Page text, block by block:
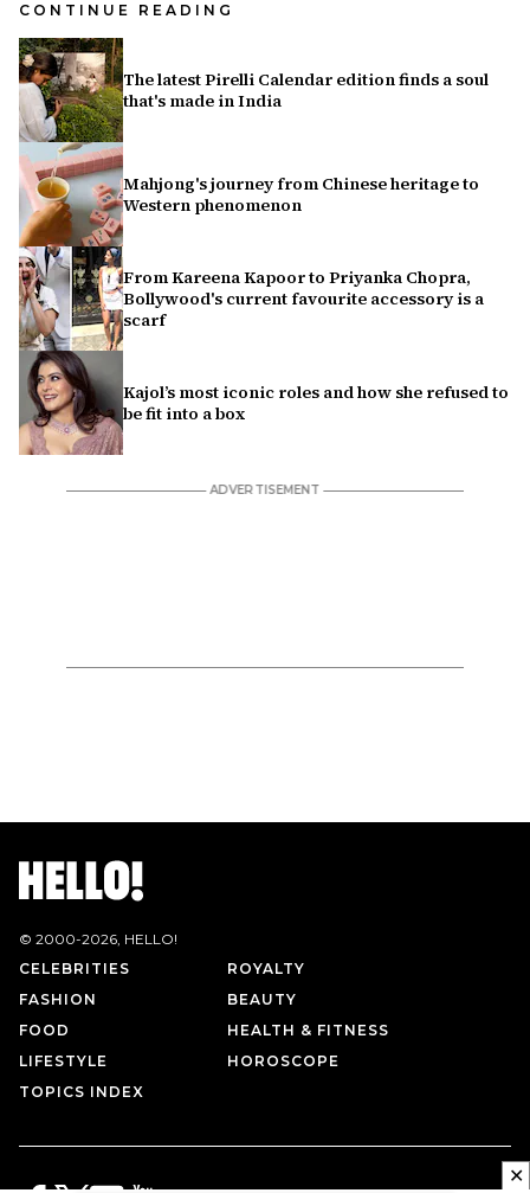
CONTINUE READING
The latest Pirelli Calendar edition finds a soul
that's made in India
Mahjong's journey from Chinese heritage to
Western phenomenon
From Kareena Kapoor to Priyanka Chopra,
Bollywood's current favourite accessory is a
scarf
Kajol’s most iconic roles and how she refused to
be fit into a box
© 2000-2026, HELLO!
CELEBRITIES
ROYALTY
FASHION
BEAUTY
FOOD
HEALTH & FITNESS
LIFESTYLE
HOROSCOPE
TOPICS INDEX
✕